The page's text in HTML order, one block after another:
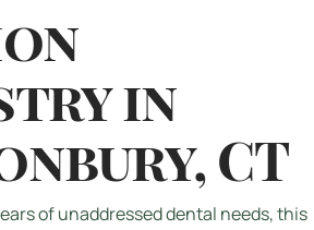
in
CT
of unaddressed dental needs, this